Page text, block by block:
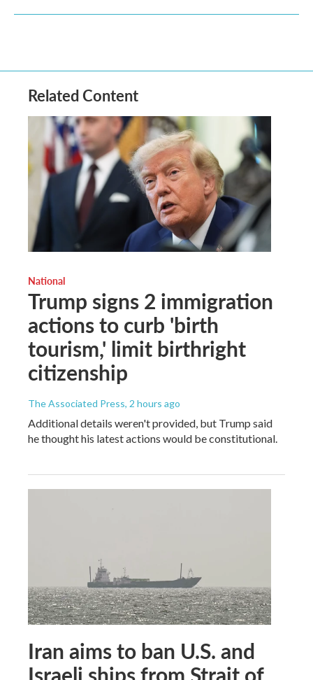
Related Content
National
Trump signs 2 immigration
actions to curb 'birth
tourism,' limit birthright
citizenship
The Associated Press, 2 hours ago
Additional details weren't provided, but Trump said
he thought his latest actions would be constitutional.
Iran aims to ban U.S. and